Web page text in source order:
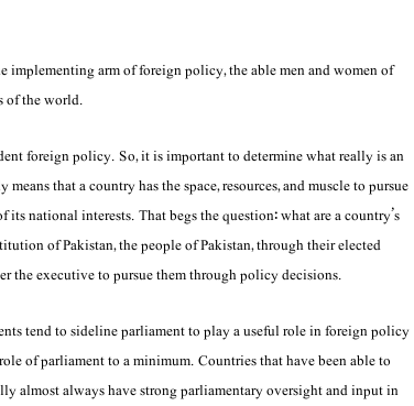
arm of foreign policy, the able men and women of
of the world.
foreign policy. So, it is important to determine what really is an
that a country has the space, resources, and muscle to pursue
national interests. That begs the question: what are a country’s
of Pakistan, the people of Pakistan, through their elected
the executive to pursue them through policy decisions.
tend to sideline parliament to play a useful role in foreign policy
of parliament to a minimum. Countries that have been able to
almost always have strong parliamentary oversight and input in